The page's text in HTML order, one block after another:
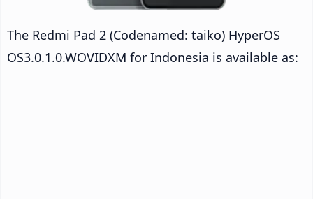
The Redmi Pad 2 (Codenamed: taiko) HyperOS
OS3.0.1.0.WOVIDXM for Indonesia is available as: